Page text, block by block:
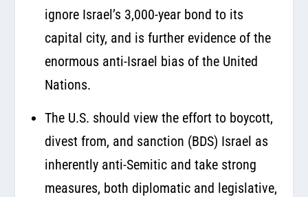
ignore Israel’s 3,000-year bond to its
capital city, and is further evidence of the
enormous anti-Israel bias of the United
Nations.
The U.S. should view the effort to boycott,
divest from, and sanction (BDS) Israel as
inherently anti-Semitic and take strong
measures, both diplomatic and legislative,